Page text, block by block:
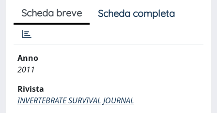
Scheda breve Scheda completa
Anno
2011
Rivista
INVERTEBRATE SURVIVAL JOURNAL